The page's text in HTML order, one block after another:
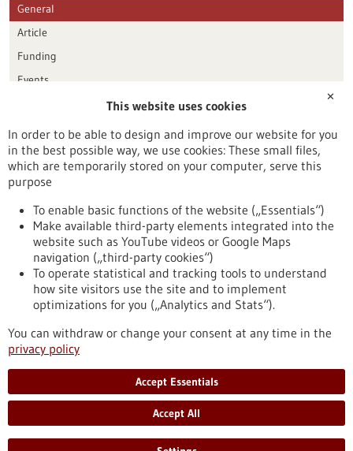
General
Article
Funding
Events
Publication date
Reset
To top
stay informed
Newsletter abonnieren
✕
This website uses cookies
In order to be able to design and improve our website for you
in the best possible way, we use cookies: These small files,
which are temporarily stored on your computer, serve this
purpose
To enable basic functions of the website („Essentials“)
Make available third-party elements integrated into the
website such as YouTube videos or Google Maps
navigation („third-party cookies“)
To operate statistical and tracking tools to understand
how site visitors use the site and to implement
optimizations for you („Analytics and Stats“).
You can withdraw or change your consent at any time in the
privacy policy
Accept Essentials
Accept All